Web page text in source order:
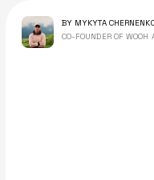
BY MYKYTA
CO-FOUNDER OF WOOH